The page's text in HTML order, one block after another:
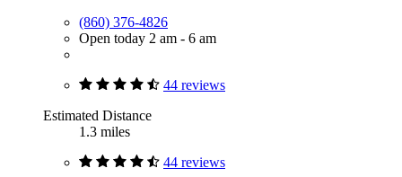
(860) 376-4826
Open today 2 am - 6 am
44 reviews
Estimated Distance
1.3 miles
44 reviews